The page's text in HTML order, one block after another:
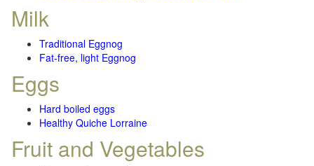
Milk
Traditional Eggnog
Fat-free, light Eggnog
Eggs
Hard boiled eggs
Healthy Quiche Lorraine
Fruit and Vegetables